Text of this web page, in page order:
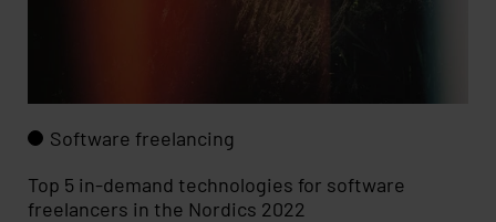
Software freelancing
Top 5 in-demand technologies for software
freelancers in the Nordics 2022